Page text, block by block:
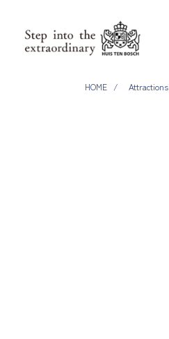
HOME Attractions